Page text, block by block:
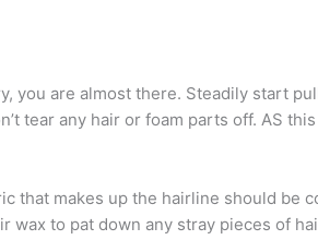
you are almost there. Steadily start
tear any hair or foam parts off. AS
that makes up the hairline should be
to pat down any stray pieces of